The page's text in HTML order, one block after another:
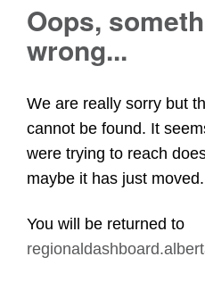
Oops,
wrong...
We are really sorry but
cannot be found. It
were trying to reach
maybe it has just moved.
You will be returned to